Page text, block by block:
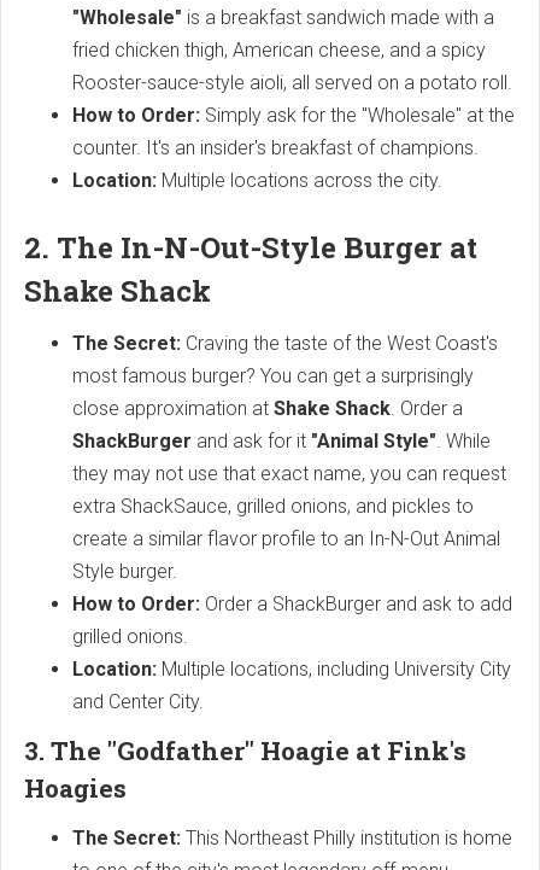
"Wholesale" is a breakfast sandwich made with a
fried chicken thigh, American cheese, and a spicy
Rooster-sauce-style aioli, all served on a potato roll.
How to Order: Simply ask for the "Wholesale" at the
counter. It's an insider's breakfast of champions.
Location: Multiple locations across the city.
2. The In-N-Out-Style Burger at
Shake Shack
The Secret: Craving the taste of the West Coast's
most famous burger? You can get a surprisingly
close approximation at Shake Shack. Order a
ShackBurger and ask for it "Animal Style". While
they may not use that exact name, you can request
extra ShackSauce, grilled onions, and pickles to
create a similar flavor profile to an In-N-Out Animal
Style burger.
How to Order: Order a ShackBurger and ask to add
grilled onions.
Location: Multiple locations, including University City
and Center City.
3. The "Godfather" Hoagie at Fink's
Hoagies
The Secret: This Northeast Philly institution is home